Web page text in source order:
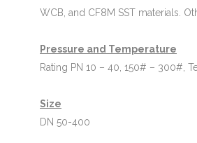
WCB, and CF8M SST materials.
Pressure and Temperature
Rating PN 10 – 40, 150# – 300#,
Size
DN 50-400